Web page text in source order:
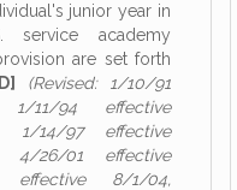
junior year in
service academy
are set forth
(Revised: 1/10/91
1/11/94 effective
1/14/97 effective
4/26/01 effective
8/1/04,